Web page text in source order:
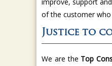
of the customer who
Justice to
We are the Top